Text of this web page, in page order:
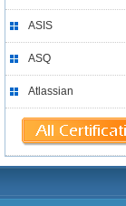
ASIS
ASQ
Atlassian